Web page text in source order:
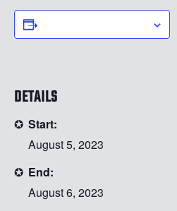
DETAILS
Start:
August 5, 2023
End:
August 6, 2023